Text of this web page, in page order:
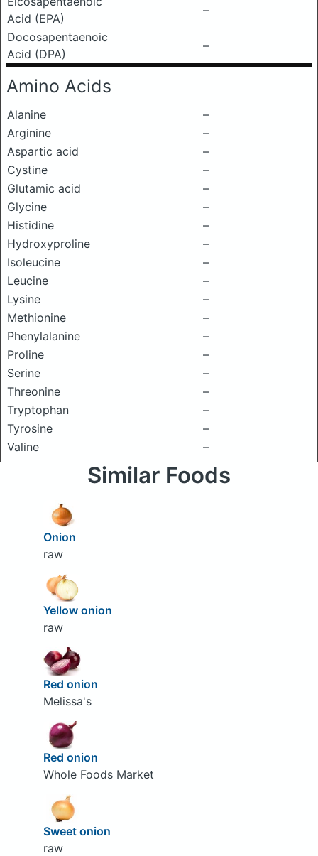
Acid (EPA)
–
Docosapentaenoic
Acid (DPA)
–
Amino Acids
Alanine
–
Arginine
–
Aspartic acid
–
Cystine
–
Glutamic acid
–
Glycine
–
Histidine
–
Hydroxyproline
–
Isoleucine
–
Leucine
–
Lysine
–
Methionine
–
Phenylalanine
–
Proline
–
Serine
–
Threonine
–
Tryptophan
–
Tyrosine
–
Valine
–
Similar Foods
Onion
raw
Yellow onion
raw
Red onion
Melissa's
Red onion
Whole Foods Market
Sweet onion
raw